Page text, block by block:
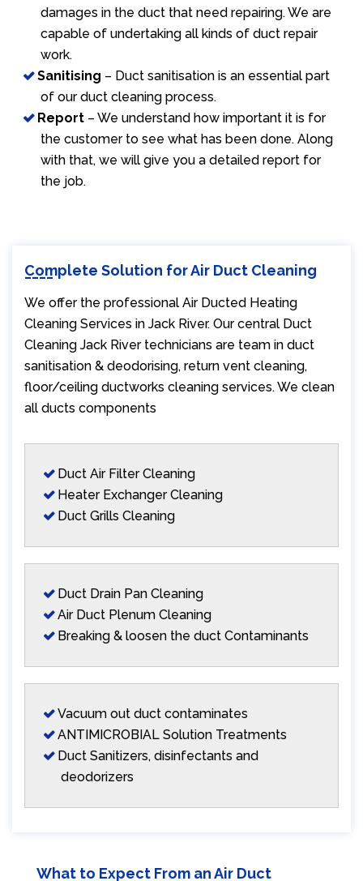
damages in the duct that need repairing. We are
capable of undertaking all kinds of duct repair
work.
Sanitising – Duct sanitisation is an essential part
of our duct cleaning process.
Report – We understand how important it is for
the customer to see what has been done. Along
with that, we will give you a detailed report for
the job.
Complete Solution for Air Duct Cleaning
We offer the professional Air Ducted Heating
Cleaning Services in Jack River. Our central Duct
Cleaning Jack River technicians are team in duct
sanitisation & deodorising, return vent cleaning,
floor/ceiling ductworks cleaning services. We clean
all ducts components
Duct Air Filter Cleaning
Heater Exchanger Cleaning
Duct Grills Cleaning
Duct Drain Pan Cleaning
Air Duct Plenum Cleaning
Breaking & loosen the duct Contaminants
Vacuum out duct contaminates
ANTIMICROBIAL Solution Treatments
Duct Sanitizers, disinfectants and
deodorizers
What to Expect From an Air Duct